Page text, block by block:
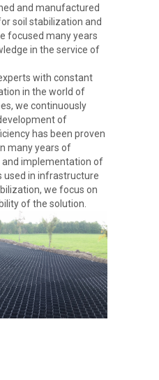
and manufactured
soil stabilization and
focused many years
in the service of
with constant
in the world of
we continuously
of
has been proven
many years of
and implementation of
used in infrastructure
we focus on
of the solution.